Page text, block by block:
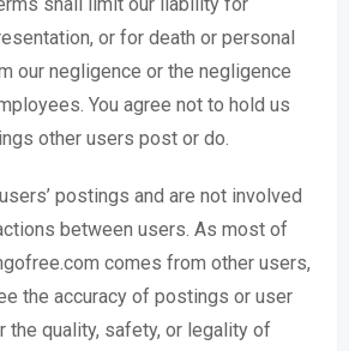
or for death or personal
our negligence or the negligence
You agree not to hold us
other users post or do.
postings and are not involved
between users. As most of
comes from other users,
the accuracy of postings or user
the quality, safety, or legality of